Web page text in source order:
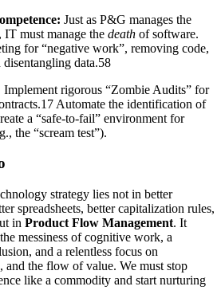
Just as P&G manages the
must manage the death of software.
for “negative work”, removing code,
data.58
Implement rigorous “Zombie Audits” for
Automate the identification of
a “safe-to-fail” environment for
the “scream test”).
strategy lies not in better
spreadsheets, better capitalization rules,
in Product Flow Management. It
messiness of cognitive work, a
and a relentless focus on
the flow of value. We must stop
like a commodity and start nurturing